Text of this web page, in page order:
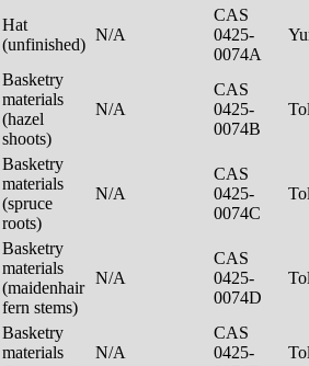
Hat
(unfinished)
N/A
CAS
0425-
0074A
Basketry
materials
(hazel
shoots)
N/A
CAS
0425-
0074B
Basketry
materials
(spruce
roots)
N/A
CAS
0425-
0074C
Basketry
materials
(maidenhair
fern stems)
N/A
CAS
0425-
0074D
Basketry
materials
N/A
CAS
0425-